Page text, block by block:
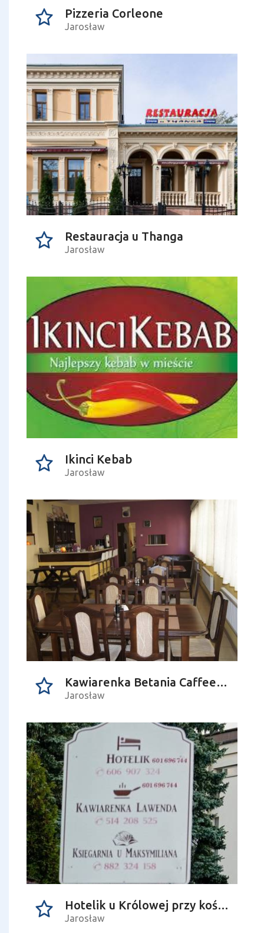
Pizzeria Corleone
Jarosław
Restauracja u Thanga
Jarosław
Ikinci Kebab
Jarosław
Kawiarenka Betania Caffee-bar
Jarosław
Hotelik u Królowej przy kościele NMP
Jarosław